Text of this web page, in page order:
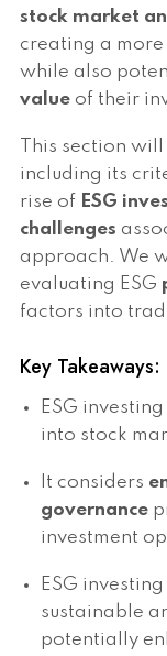
stock market
creating a
while also
value of their
This section
including its
rise of ESG
challenges
approach. We
evaluating ESG
factors into
Key Takeaways:
ESG
into stock
It considers
governance
investment
ESG
sustainable
potentially